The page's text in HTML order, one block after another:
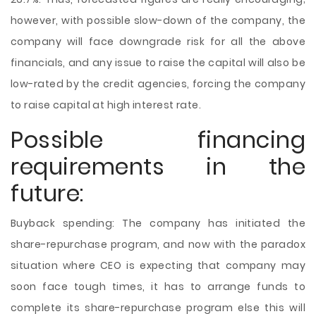
however, with possible slow-down of the company, the
company will face downgrade risk for all the above
financials, and any issue to raise the capital will also be
low-rated by the credit agencies, forcing the company
to raise capital at high interest rate.
Possible financing
requirements in the
future:
Buyback spending: The company has initiated the
share-repurchase program, and now with the paradox
situation where CEO is expecting that company may
soon face tough times, it has to arrange funds to
complete its share-repurchase program else this will